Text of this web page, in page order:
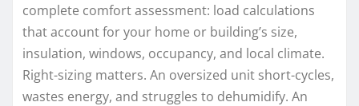
complete comfort assessment: load calculations
that account for your home or building’s size,
insulation, windows, occupancy, and local climate.
Right-sizing matters. An oversized unit short-cycles,
wastes energy, and struggles to dehumidify. An